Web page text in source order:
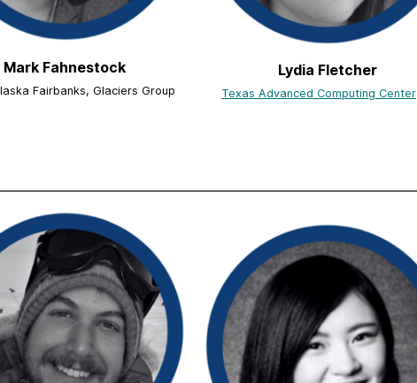
Mark Fahnestock
Fairbanks, Glaciers Group
Lydia Fletcher
Texas Advanced Computing Center